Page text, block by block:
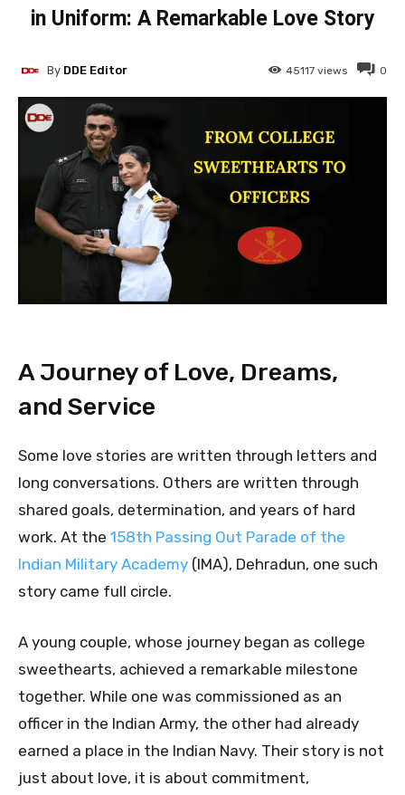
in Uniform: A Remarkable Love Story
0
45117 views
By DDE Editor
A Journey of Love, Dreams,
and Service
Some love stories are written through letters and
long conversations. Others are written through
shared goals, determination, and years of hard
work. At the 158th Passing Out Parade of the
Indian Military Academy (IMA), Dehradun, one such
story came full circle.
A young couple, whose journey began as college
sweethearts, achieved a remarkable milestone
together. While one was commissioned as an
officer in the Indian Army, the other had already
earned a place in the Indian Navy. Their story is not
just about love, it is about commitment,